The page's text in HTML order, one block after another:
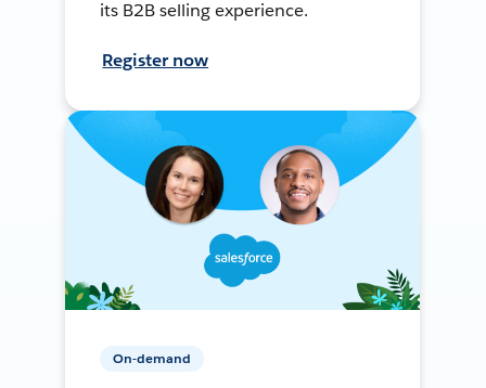
its B2B selling experience.
Register now
On-demand